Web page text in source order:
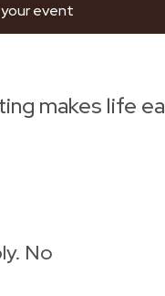
event
makes life
No